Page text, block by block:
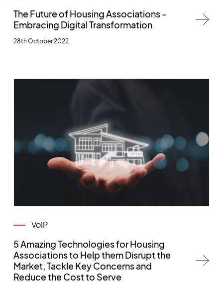
The Future of Housing Associations -
Embracing Digital Transformation
28th October 2022
VoIP
5 Amazing Technologies for Housing
Associations to Help them Disrupt the
Market, Tackle Key Concerns and
Reduce the Cost to Serve